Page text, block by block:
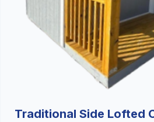
Traditional Side Lofted